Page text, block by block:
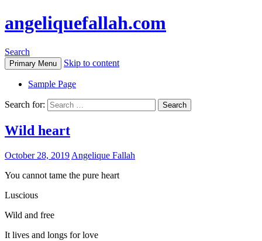
angeliquefallah.com
Search
Primary Menu Skip to content
Sample Page
Search for:
Wild heart
October 28, 2019 Angelique Fallah
You cannot tame the pure heart
Luscious
Wild and free
It lives and longs for love